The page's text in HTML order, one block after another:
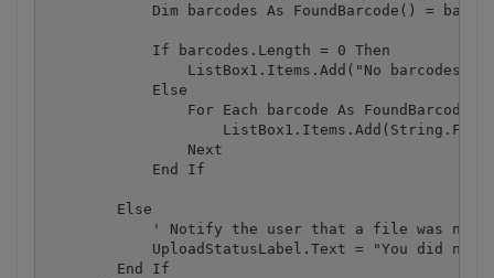
Dim barcodes As FoundBarcode() =
            If barcodes.Length = 0 Then
ListBox1.Items.Add("No barcodes
            Else
For Each barcode As FoundBarcode
                Next
            End If
        Else
' Notify the user that a file was not
UploadStatusLabel.Text = "You did not
        End If